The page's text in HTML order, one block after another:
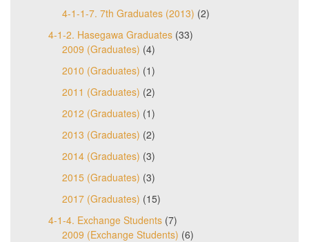
4-1-1-7. 7th Graduates (2013) (2)
4-1-2. Hasegawa Graduates (33)
2009 (Graduates) (4)
2010 (Graduates) (1)
2011 (Graduates) (2)
2012 (Graduates) (1)
2013 (Graduates) (2)
2014 (Graduates) (3)
2015 (Graduates) (3)
2017 (Graduates) (15)
4-1-4. Exchange Students (7)
2009 (Exchange Students) (6)